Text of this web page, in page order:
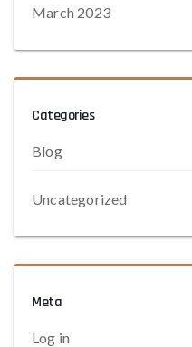
March 2023
Categories
Blog
Uncategorized
Meta
Log in